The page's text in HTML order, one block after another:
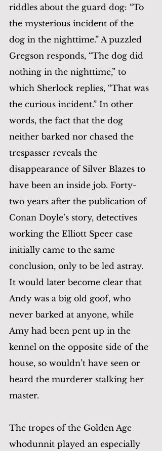
riddles about the guard dog: “To
the mysterious incident of the
dog in the nighttime.” A puzzled
Gregson responds, “The dog did
nothing in the nighttime,” to
which Sherlock replies, “That was
the curious incident.” In other
words, the fact that the dog
neither barked nor chased the
trespasser reveals the
disappearance of Silver Blazes to
have been an inside job. Forty-
two years after the publication of
Conan Doyle’s story, detectives
working the Elliott Speer case
initially came to the same
conclusion, only to be led astray.
It would later become clear that
Andy was a big old goof, who
never barked at anyone, while
Amy had been pent up in the
kennel on the opposite side of the
house, so wouldn’t have seen or
heard the murderer stalking her
master.
The tropes of the Golden Age
whodunnit played an especially